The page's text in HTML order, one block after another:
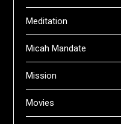
Meditation
Micah Mandate
Mission
Movies